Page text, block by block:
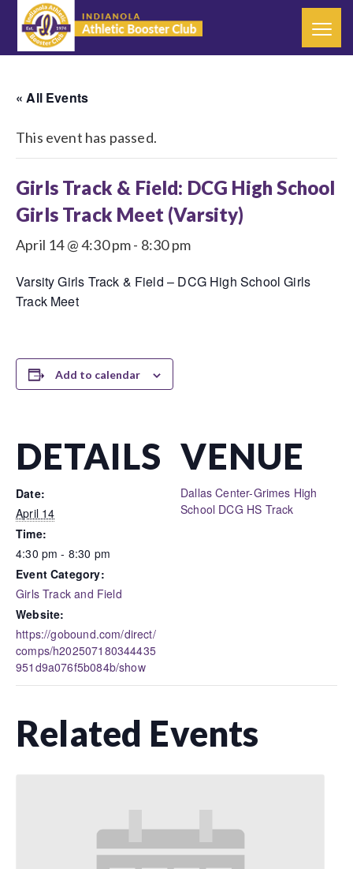
« All Events
This event has passed.
Girls Track & Field: DCG High School
Girls Track Meet (Varsity)
April 14 @ 4:30 pm- 8:30 pm
Varsity Girls Track & Field – DCG High School Girls
Track Meet
Add to calendar
DETAILS
Date:
April 14
Time:
4:30 pm - 8:30 pm
Event Category:
Girls Track and Field
Website:
https://gobound.com/direct/
comps/h202507180344435
951d9a076f5b084b/show
VENUE
Dallas Center-Grimes High
School DCG HS Track
Related Events